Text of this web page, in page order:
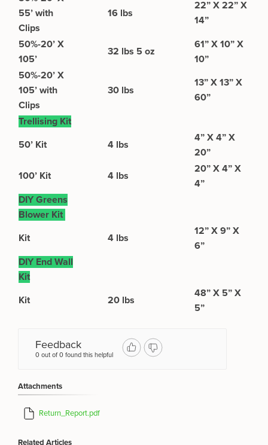
55’ with
Clips
16 lbs
22” X 22” X
14”
50%-20’ X
105’
32 lbs 5 oz
61” X 10” X
10”
50%-20’ X
105’ with
Clips
30 lbs
13” X 13” X
60”
Trellising Kit
50’ Kit
4 lbs
4” X 4” X
20”
100’ Kit
4 lbs
20” X 4” X
4”
DIY Greens
Blower Kit
Kit
4 lbs
12” X 9” X
6”
DIY End Wall
Kit
Kit
20 lbs
48” X 5” X
5”
Feedback
0 out of 0 found this helpful
Attachments
Return_Report.pdf
Related Articles